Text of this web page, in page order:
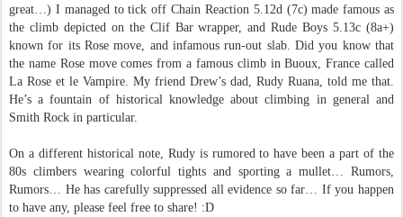
great…) I managed to tick off Chain Reaction 5.12d (7c) made famous as
the climb depicted on the Clif Bar wrapper, and Rude Boys 5.13c (8a+)
known for its Rose move, and infamous run-out slab. Did you know that
the name Rose move comes from a famous climb in Buoux, France called
La Rose et le Vampire. My friend Drew’s dad, Rudy Ruana, told me that.
He’s a fountain of historical knowledge about climbing in general and
Smith Rock in particular.
On a different historical note, Rudy is rumored to have been a part of the
80s climbers wearing colorful tights and sporting a mullet… Rumors,
Rumors… He has carefully suppressed all evidence so far… If you happen
to have any, please feel free to share! :D